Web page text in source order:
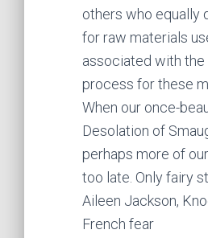
others who equally
for raw materials
associated with
process for these
When our once-
Desolation of
perhaps more of
too late. Only fairy
Aileen Jackson,
French fear